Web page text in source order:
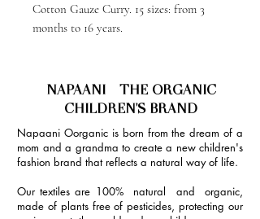
Cotton Gauze Curry. 15 sizes: from 3
months to 16 years.
NAPAANI - THE ORGANIC
CHILDREN'S BRAND
Napaani Oorganic is born from the dream of a
mom and a grandma to create a new children's
fashion brand that reflects a natural way of life.
Our textiles are 100% natural and organic,
made of plants free of pesticides, protecting our